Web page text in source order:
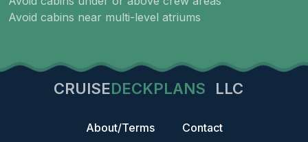
Avoid cabins near multi-level atriums
CRUISEDECKPLANS LLC
About/Terms Contact